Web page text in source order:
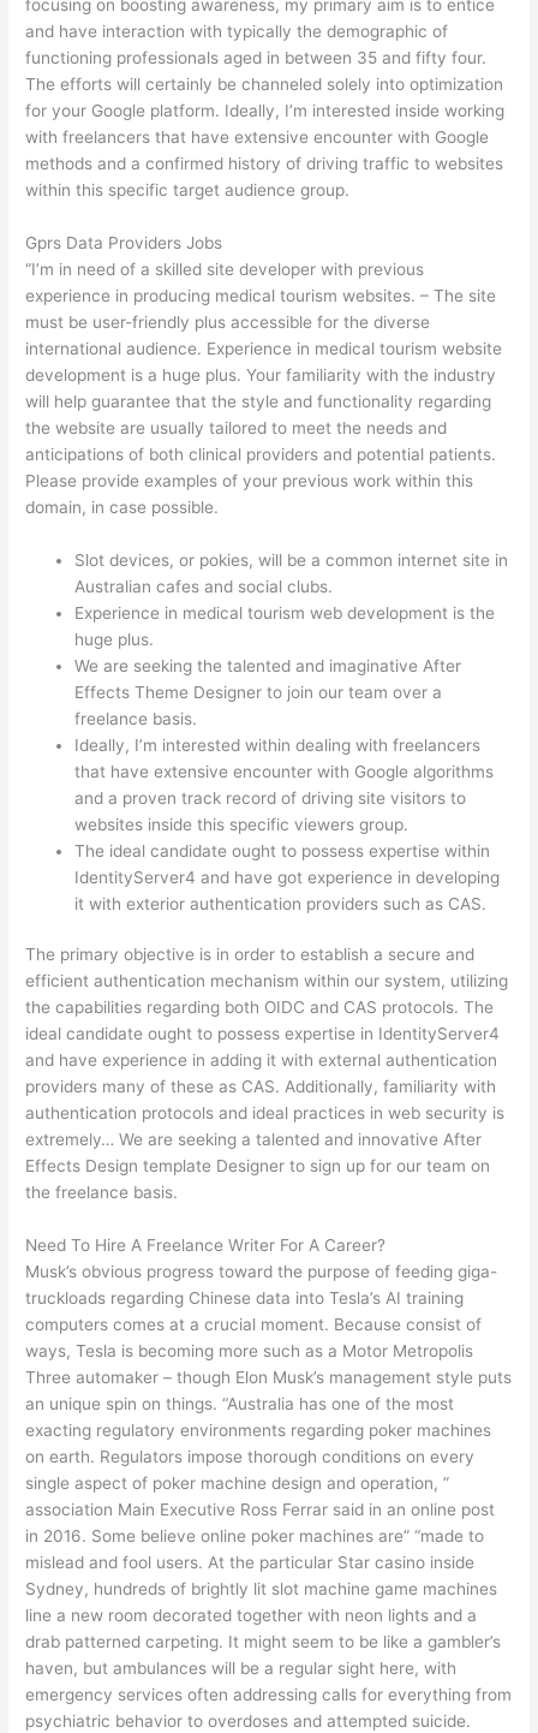
focusing on boosting awareness, my primary aim is to entice
and have interaction with typically the demographic of
functioning professionals aged in between 35 and fifty four.
The efforts will certainly be channeled solely into optimization
for your Google platform. Ideally, I’m interested inside working
with freelancers that have extensive encounter with Google
methods and a confirmed history of driving traffic to websites
within this specific target audience group.
Gprs Data Providers Jobs
“I’m in need of a skilled site developer with previous
experience in producing medical tourism websites. – The site
must be user-friendly plus accessible for the diverse
international audience. Experience in medical tourism website
development is a huge plus. Your familiarity with the industry
will help guarantee that the style and functionality regarding
the website are usually tailored to meet the needs and
anticipations of both clinical providers and potential patients.
Please provide examples of your previous work within this
domain, in case possible.
Slot devices, or pokies, will be a common internet site in
Australian cafes and social clubs.
Experience in medical tourism web development is the
huge plus.
We are seeking the talented and imaginative After
Effects Theme Designer to join our team over a
freelance basis.
Ideally, I’m interested within dealing with freelancers
that have extensive encounter with Google algorithms
and a proven track record of driving site visitors to
websites inside this specific viewers group.
The ideal candidate ought to possess expertise within
IdentityServer4 and have got experience in developing
it with exterior authentication providers such as CAS.
The primary objective is in order to establish a secure and
efficient authentication mechanism within our system, utilizing
the capabilities regarding both OIDC and CAS protocols. The
ideal candidate ought to possess expertise in IdentityServer4
and have experience in adding it with external authentication
providers many of these as CAS. Additionally, familiarity with
authentication protocols and ideal practices in web security is
extremely… We are seeking a talented and innovative After
Effects Design template Designer to sign up for our team on
the freelance basis.
Need To Hire A Freelance Writer For A Career?
Musk’s obvious progress toward the purpose of feeding giga-
truckloads regarding Chinese data into Tesla’s AI training
computers comes at a crucial moment. Because consist of
ways, Tesla is becoming more such as a Motor Metropolis
Three automaker – though Elon Musk’s management style puts
an unique spin on things. “Australia has one of the most
exacting regulatory environments regarding poker machines
on earth. Regulators impose thorough conditions on every
single aspect of poker machine design and operation, ”
association Main Executive Ross Ferrar said in an online post
in 2016. Some believe online poker machines are” “made to
mislead and fool users. At the particular Star casino inside
Sydney, hundreds of brightly lit slot machine game machines
line a new room decorated together with neon lights and a
drab patterned carpeting. It might seem to be like a gambler’s
haven, but ambulances will be a regular sight here, with
emergency services often addressing calls for everything from
psychiatric behavior to overdoses and attempted suicide.